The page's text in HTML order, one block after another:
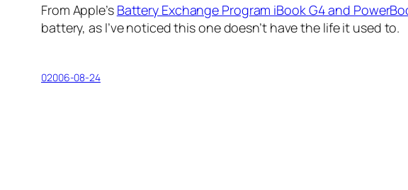
From Apple’s Battery Exchange Program iBook G4 and
battery, as I’ve noticed this one doesn’t have the life it used to.
02006-08-24